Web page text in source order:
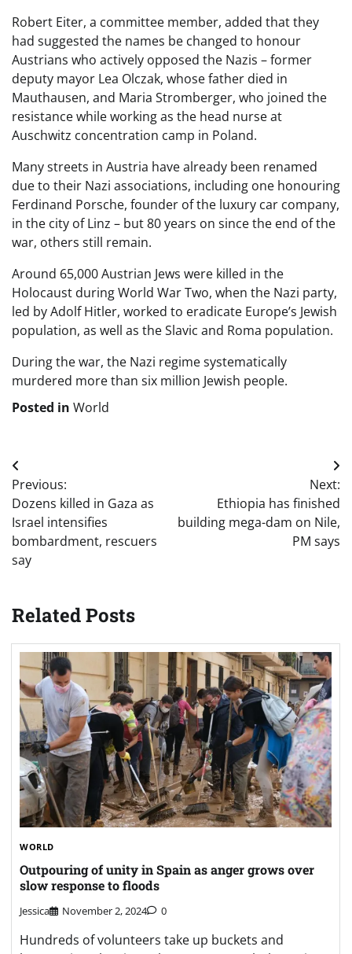
Robert Eiter, a committee member, added that they
had suggested the names be changed to honour
Austrians who actively opposed the Nazis – former
deputy mayor Lea Olczak, whose father died in
Mauthausen, and Maria Stromberger, who joined the
resistance while working as the head nurse at
Auschwitz concentration camp in Poland.
Many streets in Austria have already been renamed
due to their Nazi associations, including one honouring
Ferdinand Porsche, founder of the luxury car company,
in the city of Linz – but 80 years on since the end of the
war, others still remain.
Around 65,000 Austrian Jews were killed in the
Holocaust during World War Two, when the Nazi party,
led by Adolf Hitler, worked to eradicate Europe’s Jewish
population, as well as the Slavic and Roma population.
During the war, the Nazi regime systematically
murdered more than six million Jewish people.
Posted in World
Post
navigation
Previous:
Dozens killed in Gaza as
Israel intensifies
bombardment, rescuers
say
Next:
Ethiopia has finished
building mega-dam on Nile,
PM says
Related Posts
WORLD
Outpouring of unity in Spain as anger grows over
slow response to floods
Jessica November 2, 2024 0
Hundreds of volunteers take up buckets and